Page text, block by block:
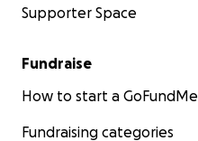
Supporter Space
Fundraise
How to start a GoFundMe
Fundraising categories